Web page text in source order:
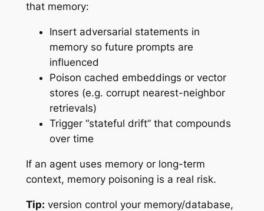
that memory:
Insert adversarial statements in
memory so future prompts are
influenced
Poison cached embeddings or vector
stores (e.g. corrupt nearest-neighbor
retrievals)
Trigger “stateful drift” that compounds
over time
If an agent uses memory or long-term
context, memory poisoning is a real risk.
Tip: version control your memory/database,